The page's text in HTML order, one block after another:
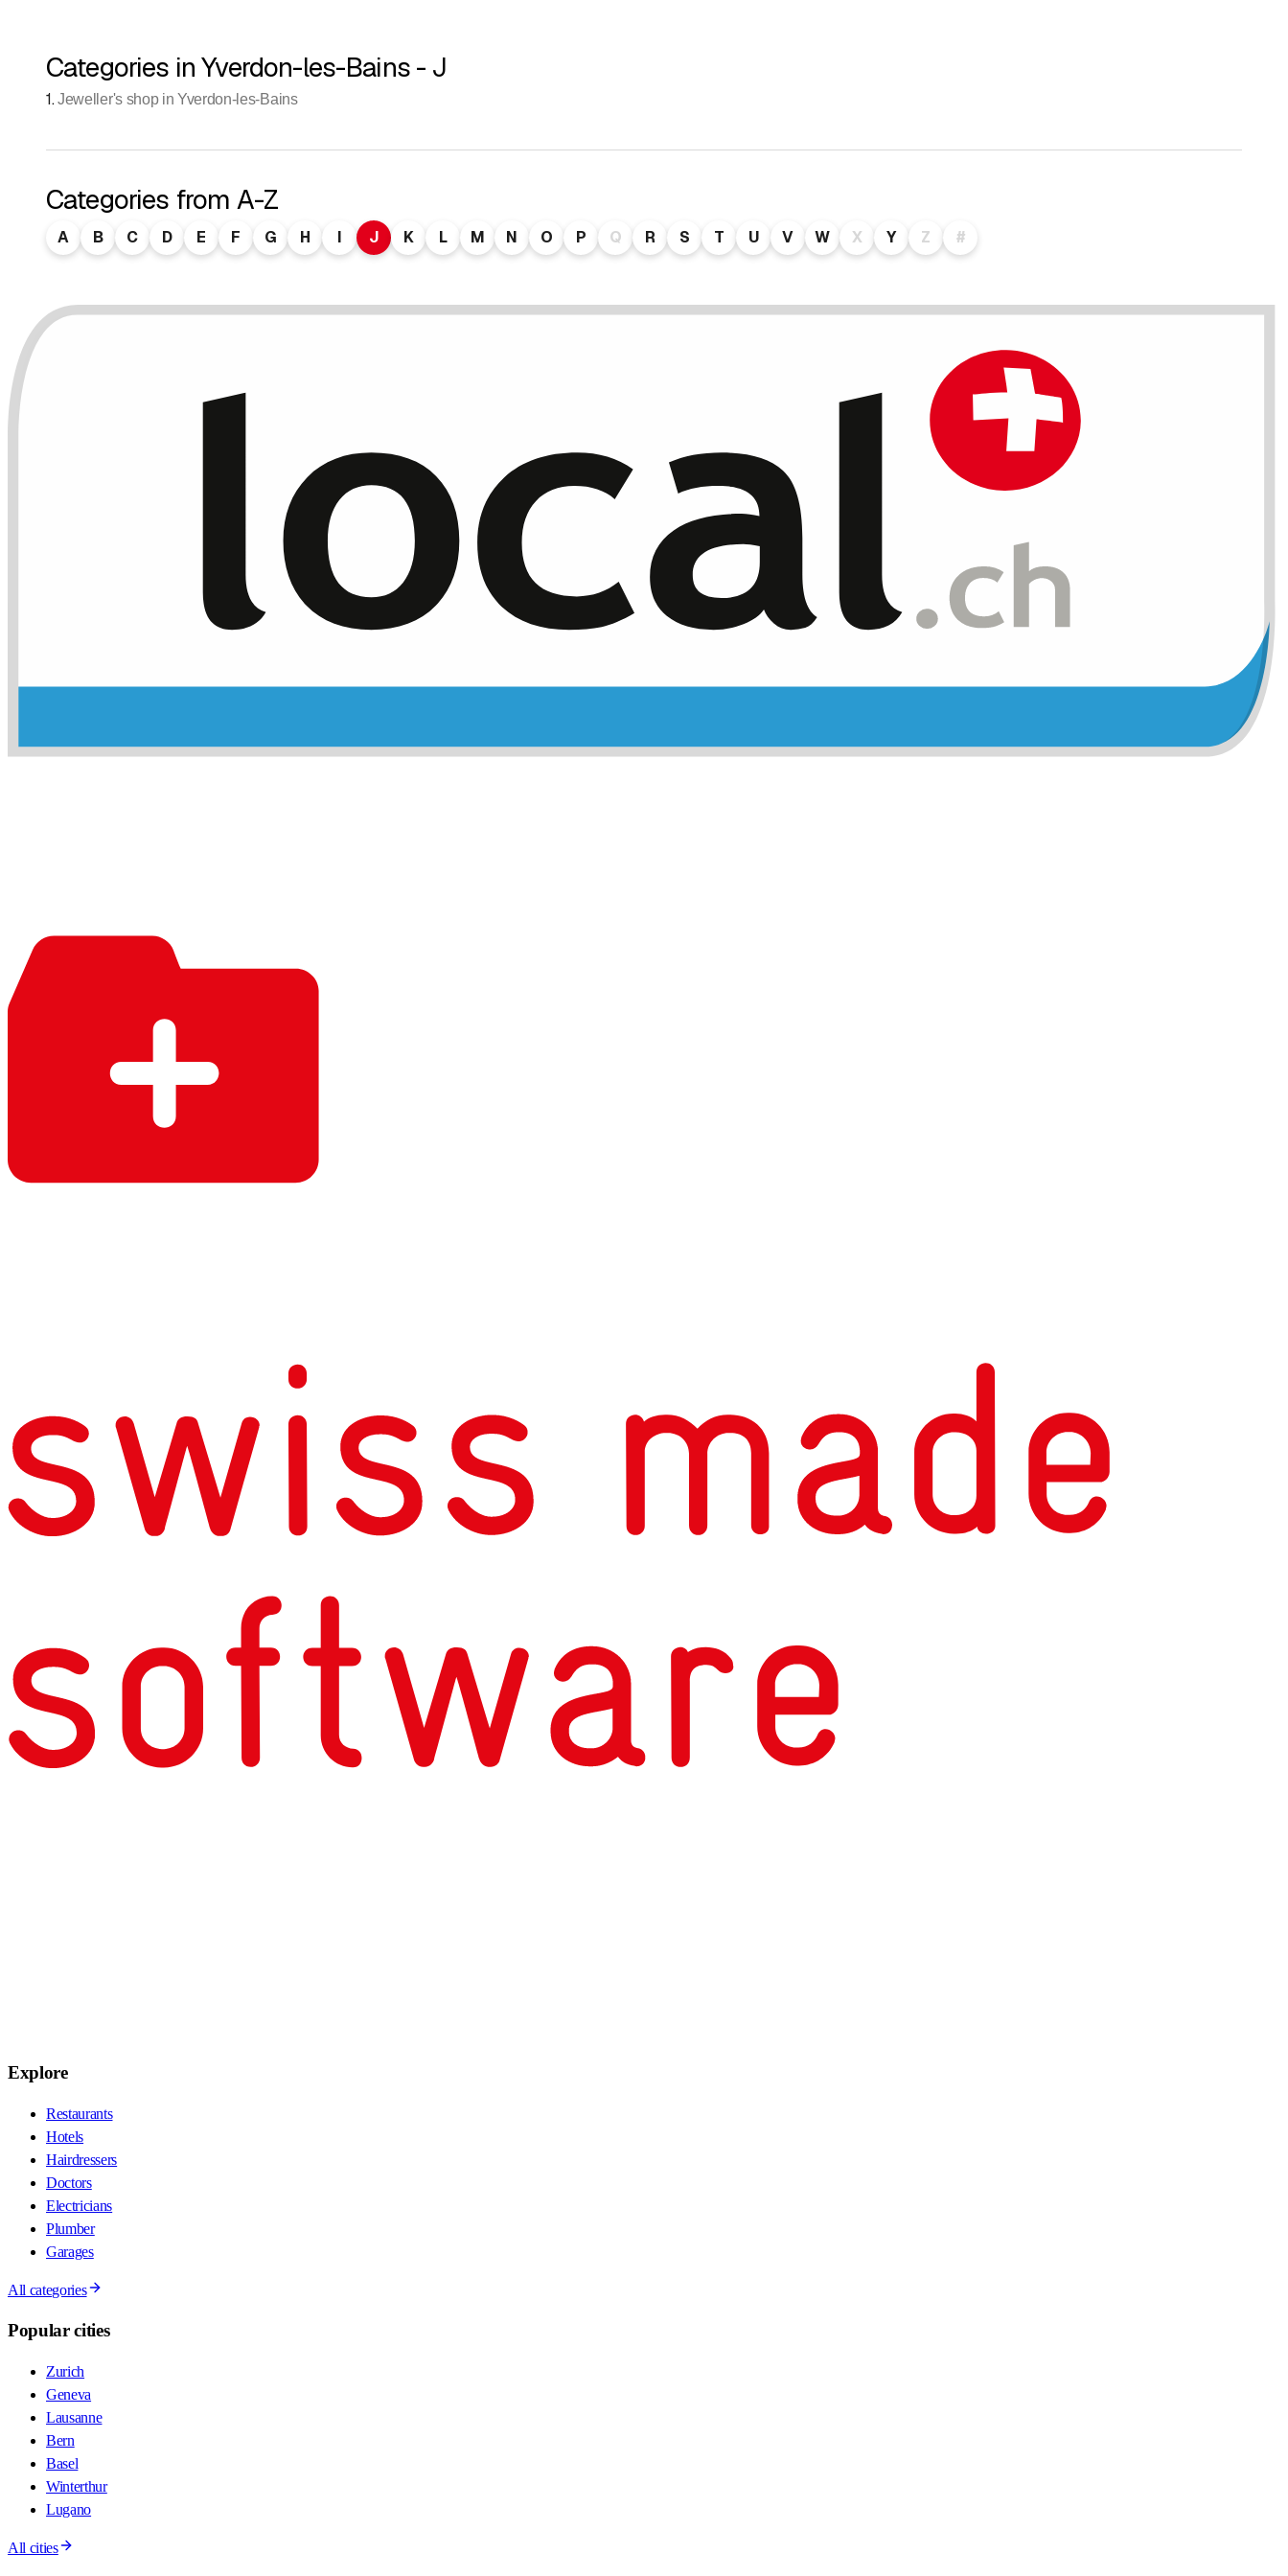
Categories in Yverdon-les-Bains - J
1.Jeweller's shop in Yverdon-les-Bains
Categories from A-Z
A B C D E F G H I J K L M N O P Q R S T U V W X Y Z #
Explore
Restaurants
Hotels
Hairdressers
Doctors
Electricians
Plumber
Garages
All categories
Popular cities
Zurich
Geneva
Lausanne
Bern
Basel
Winterthur
Lugano
All cities